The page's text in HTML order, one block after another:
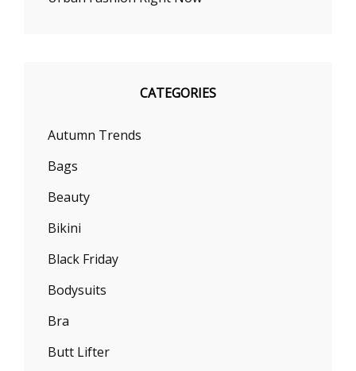
CATEGORIES
Autumn Trends
Bags
Beauty
Bikini
Black Friday
Bodysuits
Bra
Butt Lifter